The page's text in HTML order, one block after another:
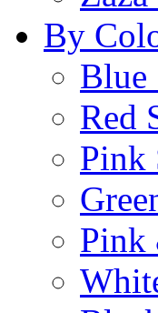
By
Blue
Red
Pink
Pink